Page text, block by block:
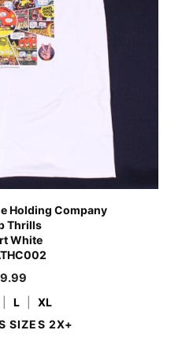
Holding Company
Thrills
White
L
XL
SIZES 2X+